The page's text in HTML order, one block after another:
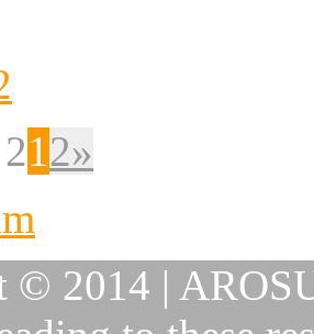
12»
© 2014 |